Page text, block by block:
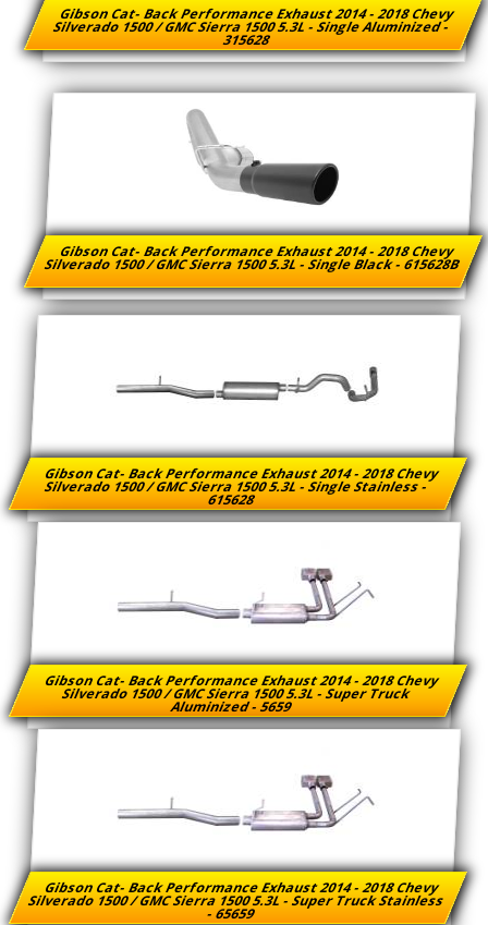
Gibson Cat- Back Performance Exhaust 2014 - 2018 Chevy
Silverado 1500 / GMC Sierra 1500 5.3L - Single Aluminized -
315628
Gibson Cat- Back Performance Exhaust 2014 - 2018 Chevy
Silverado 1500 / GMC Sierra 1500 5.3L - Single Black - 615628B
Gibson Cat- Back Performance Exhaust 2014 - 2018 Chevy
Silverado 1500 / GMC Sierra 1500 5.3L - Single Stainless -
615628
Gibson Cat- Back Performance Exhaust 2014 - 2018 Chevy
Silverado 1500 / GMC Sierra 1500 5.3L - Super Truck
Aluminized - 5659
Gibson Cat- Back Performance Exhaust 2014 - 2018 Chevy
Silverado 1500 / GMC Sierra 1500 5.3L - Super Truck Stainless
- 65659